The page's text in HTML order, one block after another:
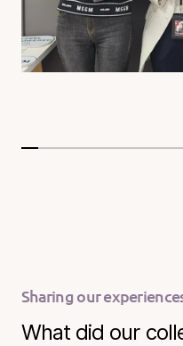
Sharing our
What did our